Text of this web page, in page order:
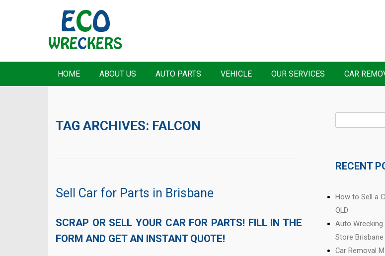
HOME ABOUT US AUTO PARTS VEHICLE OUR SERVICES CAR
TAG ARCHIVES: FALCON
Sell Car for Parts in Brisbane
SCRAP OR SELL YOUR CAR FOR PARTS! FILL IN THE
FORM AND GET AN INSTANT QUOTE!
RECENT
How to Sell a
QLD
Auto Wrecking
Store Brisbane
Car Removal